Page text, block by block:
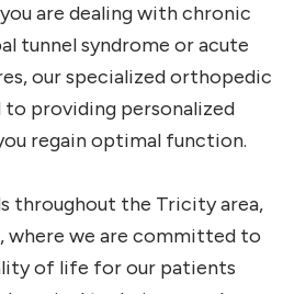
are dealing with chronic
tunnel syndrome or acute
our specialized orthopedic
providing personalized
regain optimal function.
throughout the Tricity area,
where we are committed to
of life for our patients